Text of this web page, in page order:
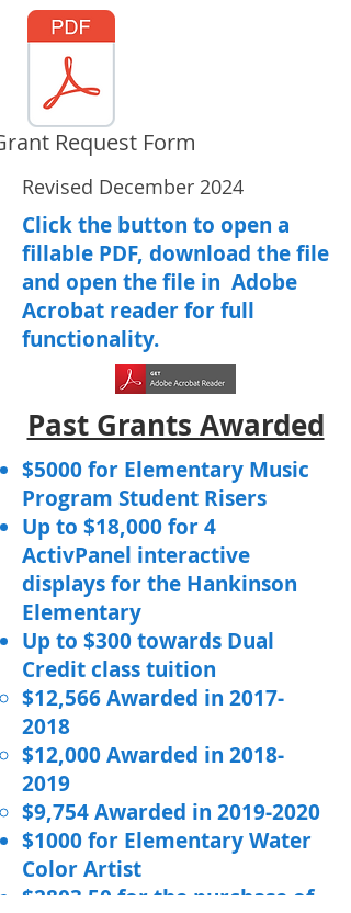
Request Form
Revised December 2024
Click the button to open a
fillable PDF, download the file
and open the file in Adobe
Acrobat reader for full
functionality.
Past Grants Awarded
$5000 for Elementary Music
Program Student Risers
Up to $18,000 for 4
ActivPanel interactive
displays for the Hankinson
Elementary
Up to $300 towards Dual
Credit class tuition
$12,566 Awarded in 2017-
2018
$12,000 Awarded in 2018-
2019
$9,754 Awarded in 2019-2020
$1000 for Elementary Water
Color Artist
$2803.50 for the purchase of